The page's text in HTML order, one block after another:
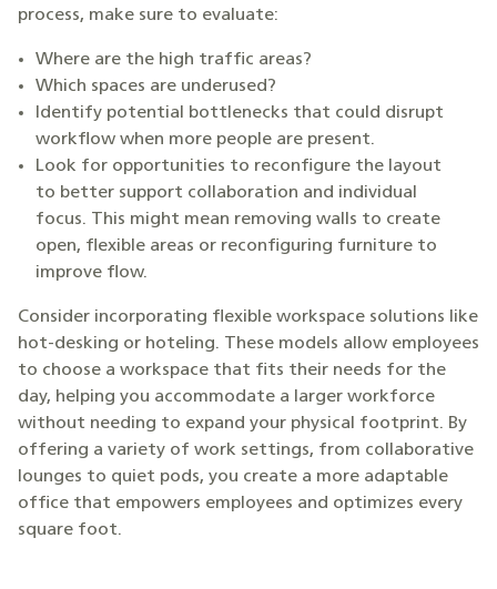
process, make sure to evaluate:
Where are the high traffic areas?
Which spaces are underused?
Identify potential bottlenecks that could disrupt
workflow when more people are present.
Look for opportunities to reconfigure the layout
to better support collaboration and individual
focus. This might mean removing walls to create
open, flexible areas or reconfiguring furniture to
improve flow.
Consider incorporating flexible workspace solutions like
hot-desking or hoteling. These models allow employees
to choose a workspace that fits their needs for the
day, helping you accommodate a larger workforce
without needing to expand your physical footprint. By
offering a variety of work settings, from collaborative
lounges to quiet pods, you create a more adaptable
office that empowers employees and optimizes every
square foot.